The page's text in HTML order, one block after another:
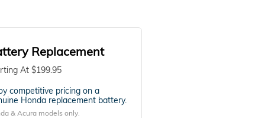
Replacement
At $199.95
competitive pricing on a
Honda replacement battery.
& Acura models only.